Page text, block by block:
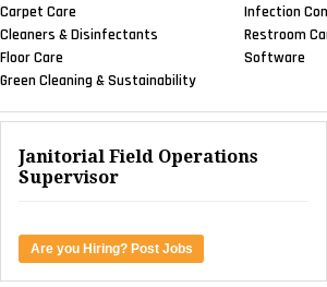
Carpet Care
Cleaners & Disinfectants
Floor Care
Green Cleaning & Sustainability
Infection
Restroom
Software
Janitorial Field Operations
Supervisor
Are you Hiring? Post Jobs